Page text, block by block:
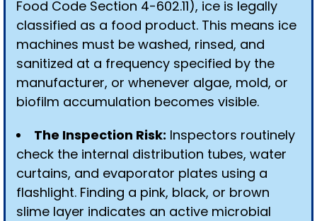
Food Code Section 4-602.11), ice is legally
classified as a food product. This means ice
machines must be washed, rinsed, and
sanitized at a frequency specified by the
manufacturer, or whenever algae, mold, or
biofilm accumulation becomes visible.
The Inspection Risk: Inspectors routinely
check the internal distribution tubes, water
curtains, and evaporator plates using a
flashlight. Finding a pink, black, or brown
slime layer indicates an active microbial